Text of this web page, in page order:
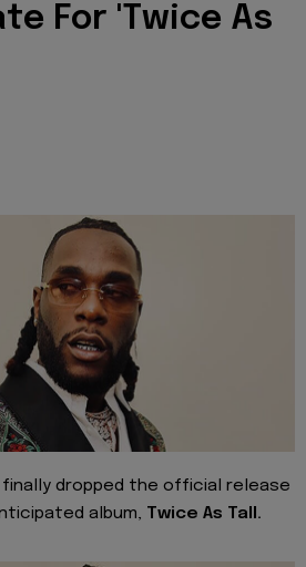
For 'Twice As
dropped the official release
album, Twice As Tall.